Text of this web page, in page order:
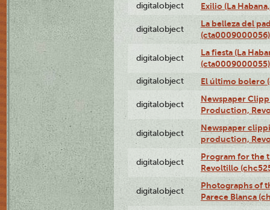
digitalobject Exilio (La
digitalobject
La belleza del
(cta0009000056)
digitalobject
La fiesta (La
(cta0009000055)
digitalobject El último bolero
digitalobject
Newspaper
Production,
digitalobject
Newspaper
production,
digitalobject
Program for the
Revoltillo
digitalobject
Photographs of
Parece Blanca